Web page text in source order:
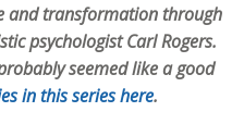
and transformation through
psychologist Carl Rogers.
seemed like a good
in this series here.